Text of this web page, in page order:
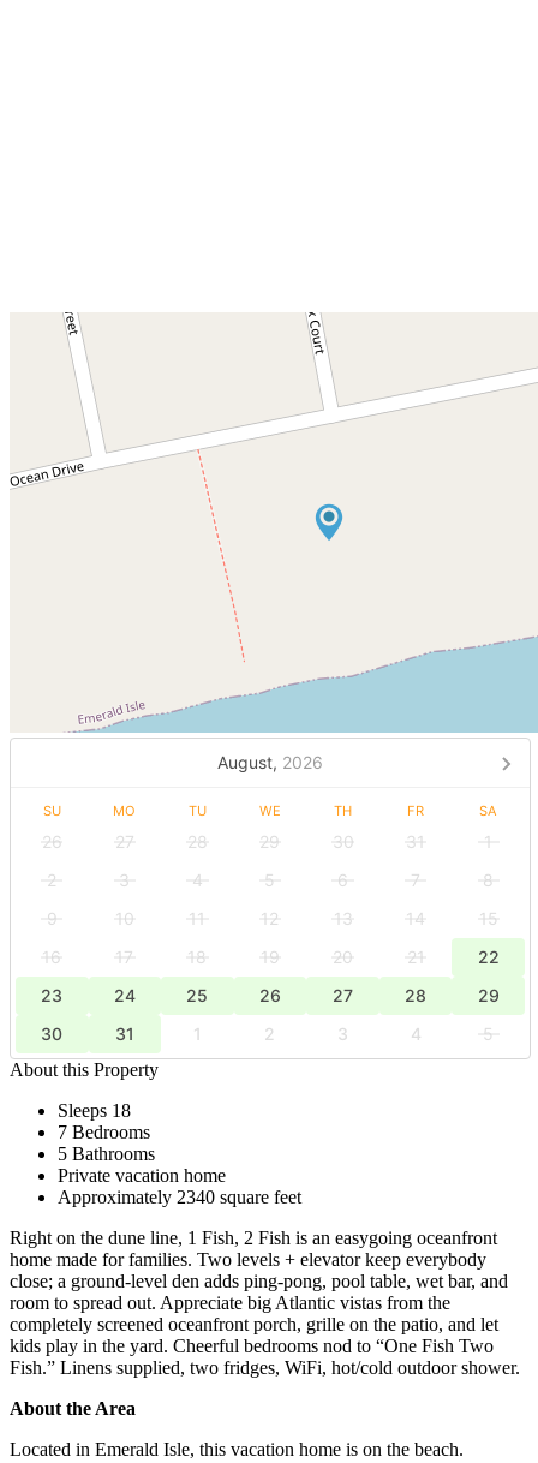
August, 2026
SU MO TU WE TH FR SA
26 27 28 29 30 31
1
2
3 4 5 6 7
8
9
10 11 12 13 14
15
16
17 18 19 20 21
22
23
24 25 26 27 28
29
30
31 1 2 3 4
5
About this Property
Sleeps 18
7 Bedrooms
5 Bathrooms
Private vacation home
Approximately 2340 square feet
Right on the dune line, 1 Fish, 2 Fish is an easygoing oceanfront
home made for families. Two levels + elevator keep everybody
close; a ground-level den adds ping-pong, pool table, wet bar, and
room to spread out. Appreciate big Atlantic vistas from the
completely screened oceanfront porch, grille on the patio, and let
kids play in the yard. Cheerful bedrooms nod to “One Fish Two
Fish.” Linens supplied, two fridges, WiFi, hot/cold outdoor shower.
About the Area
Located in Emerald Isle, this vacation home is on the beach.